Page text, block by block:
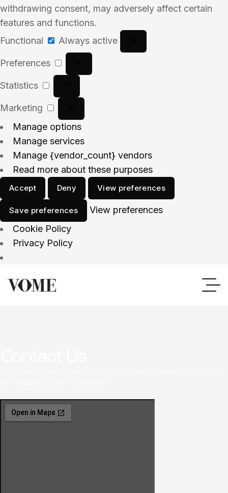
withdrawing consent, may adversely affect certain
features and functions.
Functional
Always active
Preferences
Statistics
Marketing
Manage options
Manage services
Manage {vendor_count} vendors
Read more about these purposes
Accept Deny View preferences
Save preferences
View preferences
Cookie Policy
Privacy Policy